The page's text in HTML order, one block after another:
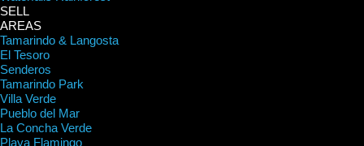
SELL
AREAS
Tamarindo & Langosta
El Tesoro
Senderos
Tamarindo Park
Villa Verde
Pueblo del Mar
La Concha Verde
Playa Flamingo